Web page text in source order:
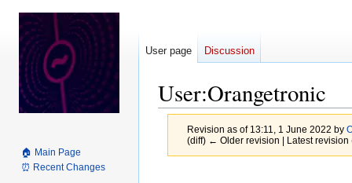
User:Orangetronic
Revision as of 13:11, 1 June 2022 by
(diff) ← Older revision | Latest
User page Discussion
🏠 Main Page
⏰ Recent Changes